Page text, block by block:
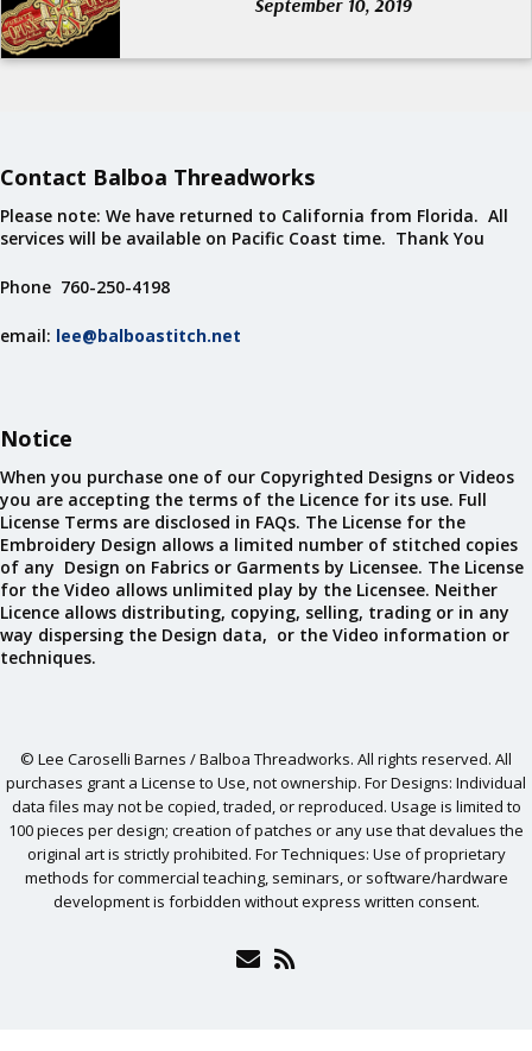
Contact Balboa Threadworks
Please note: We have returned to California from Florida. All
services will be available on Pacific Coast time. Thank You
Phone 760-250-4198
email: lee@balboastitch.net
Notice
When you purchase one of our Copyrighted Designs or Videos
you are accepting the terms of the Licence for its use. Full
License Terms are disclosed in FAQs. The License for the
Embroidery Design allows a limited number of stitched copies
of any Design on Fabrics or Garments by Licensee. The License
for the Video allows unlimited play by the Licensee. Neither
Licence allows distributing, copying, selling, trading or in any
way dispersing the Design data, or the Video information or
techniques.
© Lee Caroselli Barnes / Balboa Threadworks. All rights reserved. All
purchases grant a License to Use, not ownership. For Designs: Individual
data files may not be copied, traded, or reproduced. Usage is limited to
100 pieces per design; creation of patches or any use that devalues the
original art is strictly prohibited. For Techniques: Use of proprietary
methods for commercial teaching, seminars, or software/hardware
development is forbidden without express written consent.